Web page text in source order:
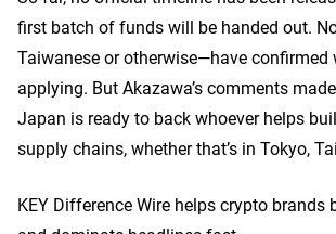
first batch of funds will be handed out.
Taiwanese or otherwise—have confirmed
applying. But Akazawa’s comments
Japan is ready to back whoever helps
supply chains, whether that’s in Tokyo,
KEY Difference Wire helps crypto brands